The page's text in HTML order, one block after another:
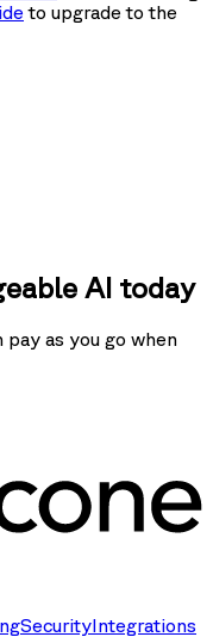
to upgrade to the
AI today
as you go when
SecurityIntegrations